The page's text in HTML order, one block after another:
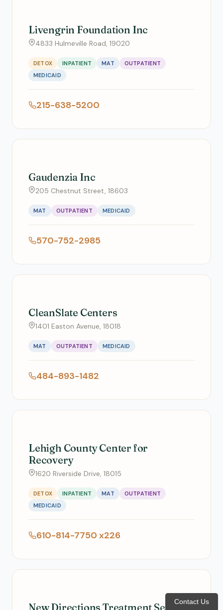
Livengrin Foundation Inc
4833 Hulmeville Road, 19020
DETOX INPATIENT MAT
OUTPATIENT
MEDICAID
215-638-5200
Gaudenzia Inc
205 Chestnut Street, 18603
MAT OUTPATIENT MEDICAID
570-752-2985
CleanSlate Centers
1401 Easton Avenue, 18018
MAT OUTPATIENT MEDICAID
484-893-1482
Lehigh County Center for
Recovery
1620 Riverside Drive, 18015
DETOX INPATIENT MAT
OUTPATIENT
MEDICAID
610-814-7750 x226
New Directions Treatment Services
Contact Us